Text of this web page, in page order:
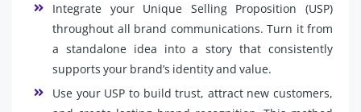
Integrate your Unique Selling Proposition (USP)
throughout all brand communications. Turn it from
a standalone idea into a story that consistently
supports your brand’s identity and value.
Use your USP to build trust, attract new customers,